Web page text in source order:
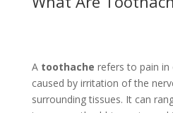
A toothache refers to pain
caused by irritation of the
surrounding tissues. It can